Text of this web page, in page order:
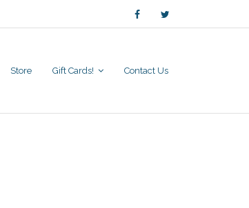
Store Gift Cards! Contact Us